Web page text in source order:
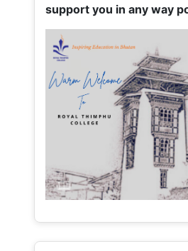
support you in any way